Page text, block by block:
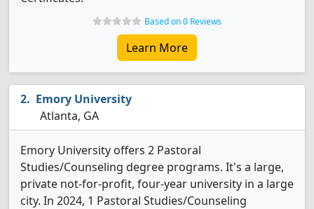
Based on 0 Reviews
Learn More
Emory University
Atlanta, GA
Emory University offers 2 Pastoral
Studies/Counseling degree programs. It's a large,
private not-for-profit, four-year university in a large
city. In 2024, 1 Pastoral Studies/Counseling